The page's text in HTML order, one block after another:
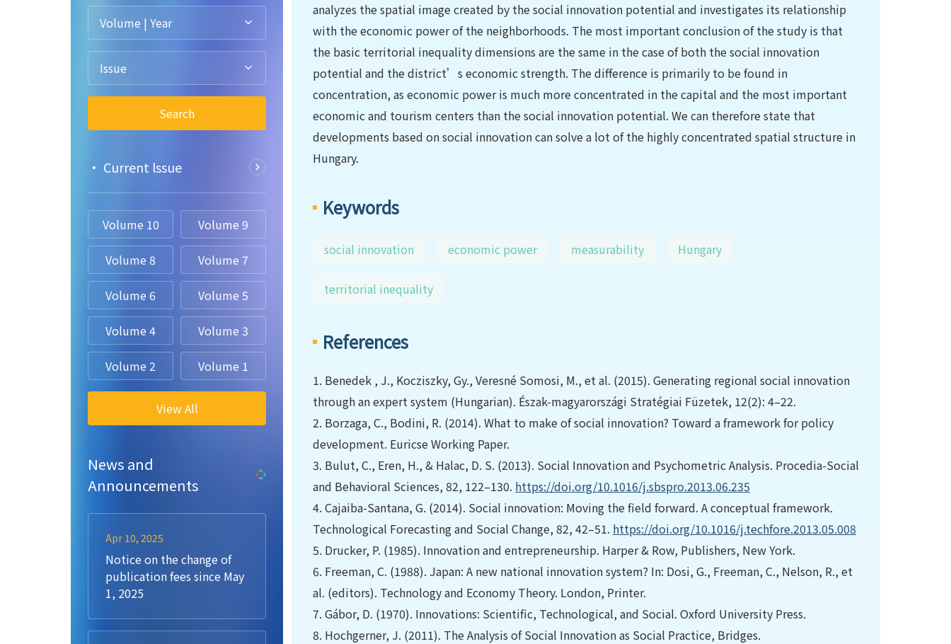
Volume | Year
Issue
Search
• Current lssue
Volume 10 Volume 9
Volume 8 Volume 7
Volume 6 Volume 5
Volume 4 Volume 3
Volume 2 Volume 1
View All
News and
Announcements
Apr 10, 2025
Notice on the change of
publication fees since May
1, 2025
analyzes the spatial image created by the social innovation potential and investigates its relationship
with the economic power of the neighborhoods. The most important conclusion of the study is that
the basic territorial inequality dimensions are the same in the case of both the social innovation
potential and the district’s economic strength. The difference is primarily to be found in
concentration, as economic power is much more concentrated in the capital and the most important
economic and tourism centers than the social innovation potential. We can therefore state that
developments based on social innovation can solve a lot of the highly concentrated spatial structure in
Hungary.
Keywords
social innovation economic power measurability Hungary
territorial inequality
References
1. Benedek , J., Kocziszky, Gy., Veresné Somosi, M., et al. (2015). Generating regional social innovation
through an expert system (Hungarian). Észak-magyarországi Stratégiai Füzetek, 12(2): 4–22.
2. Borzaga, C., Bodini, R. (2014). What to make of social innovation? Toward a framework for policy
development. Euricse Working Paper.
3. Bulut, C., Eren, H., & Halac, D. S. (2013). Social Innovation and Psychometric Analysis. Procedia-Social
and Behavioral Sciences, 82, 122–130. https://doi.org/10.1016/j.sbspro.2013.06.235
4. Cajaiba-Santana, G. (2014). Social innovation: Moving the field forward. A conceptual framework.
Technological Forecasting and Social Change, 82, 42–51. https://doi.org/10.1016/j.techfore.2013.05.008
5. Drucker, P. (1985). Innovation and entrepreneurship. Harper & Row, Publishers, New York.
6. Freeman, C. (1988). Japan: A new national innovation system? In: Dosi, G., Freeman, C., Nelson, R., et
al. (editors). Technology and Economy Theory. London, Printer.
7. Gábor, D. (1970). Innovations: Scientific, Technological, and Social. Oxford University Press.
8. Hochgerner, J. (2011). The Analysis of Social Innovation as Social Practice, Bridges.